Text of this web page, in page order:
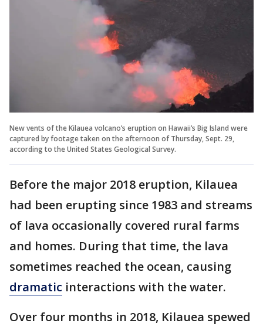
New vents of the Kilauea volcano’s eruption on Hawaii’s Big Island were
captured by footage taken on the afternoon of Thursday, Sept. 29,
according to the United States Geological Survey.
Before the major 2018 eruption, Kilauea
had been erupting since 1983 and streams
of lava occasionally covered rural farms
and homes. During that time, the lava
sometimes reached the ocean, causing
dramatic interactions with the water.
Over four months in 2018, Kilauea spewed